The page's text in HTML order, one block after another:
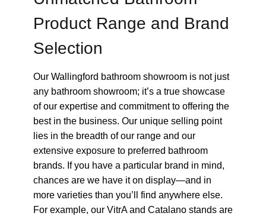
Product Range and Brand
Selection
Our Wallingford bathroom showroom is not just
any bathroom showroom; it’s a true showcase
of our expertise and commitment to offering the
best in the business. Our unique selling point
lies in the breadth of our range and our
extensive exposure to preferred bathroom
brands. If you have a particular brand in mind,
chances are we have it on display—and in
more varieties than you’ll find anywhere else.
For example, our VitrA and Catalano stands are